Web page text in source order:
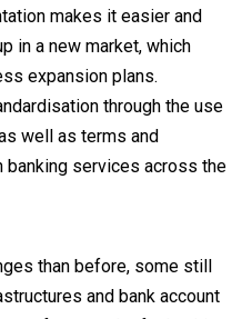
makes it easier and
in a new market, which
expansion plans.
through the use
well as terms and
services across the
than before, some still
and bank account